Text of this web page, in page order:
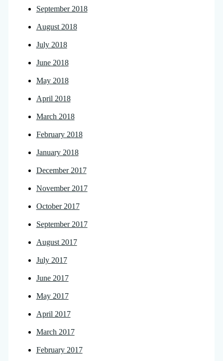
September 2018
August 2018
July 2018
June 2018
May 2018
April 2018
March 2018
February 2018
January 2018
December 2017
November 2017
October 2017
September 2017
August 2017
July 2017
June 2017
May 2017
April 2017
March 2017
February 2017